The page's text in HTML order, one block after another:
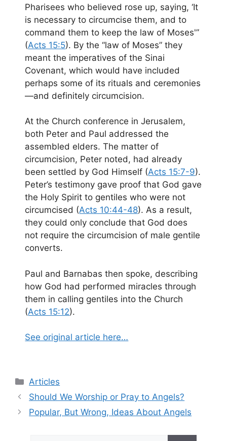
Pharisees who believed rose up, saying, ‘It
is necessary to circumcise them, and to
command them to keep the law of Moses'”
(Acts 15:5). By the “law of Moses” they
meant the imperatives of the Sinai
Covenant, which would have included
perhaps some of its rituals and ceremonies
—and definitely circumcision.
At the Church conference in Jerusalem,
both Peter and Paul addressed the
assembled elders. The matter of
circumcision, Peter noted, had already
been settled by God Himself (Acts 15:7-9).
Peter’s testimony gave proof that God gave
the Holy Spirit to gentiles who were not
circumcised (Acts 10:44-48). As a result,
they could only conclude that God does
not require the circumcision of male gentile
converts.
Paul and Barnabas then spoke, describing
how God had performed miracles through
them in calling gentiles into the Church
(Acts 15:12).
See original article here…
Categories
Articles
Should We Worship or Pray to Angels?
Popular, But Wrong, Ideas About Angels